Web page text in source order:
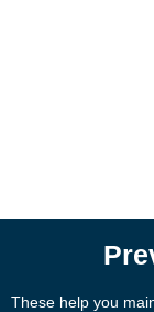
These help you